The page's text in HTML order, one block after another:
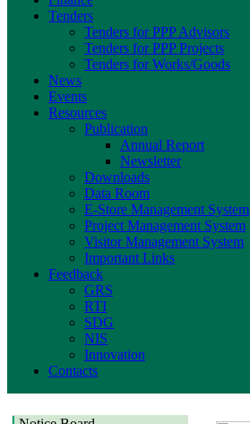
Tenders
Tenders for PPP Advisors
Tenders for PPP Projects
Tenders for Works/Goods
News
Events
Resources
Publication
Annual Report
Newsletter
Downloads
Data Room
E-Store Management System
Project Management System
Visitor Management System
Important Links
Feedback
GRS
RTI
SDG
NIS
Innovation
Contacts